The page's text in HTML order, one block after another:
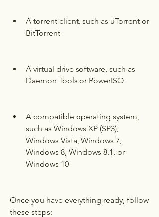
A torrent client, such as uTorrent or
BitTorrent
A virtual drive software, such as
Daemon Tools or PowerISO
A compatible operating system,
such as Windows XP (SP3),
Windows Vista, Windows 7,
Windows 8, Windows 8.1, or
Windows 10
Once you have everything ready, follow
these steps: